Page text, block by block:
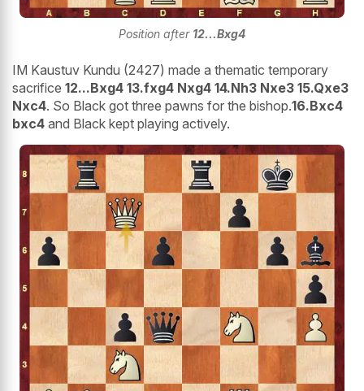
Position after 12...Bxg4
IM Kaustuv Kundu (2427) made a thematic temporary
sacrifice 12...Bxg4 13.fxg4 Nxg4 14.Nh3 Nxe3 15.Qxe3
Nxc4. So Black got three pawns for the bishop.16.Bxc4
bxc4 and Black kept playing actively.